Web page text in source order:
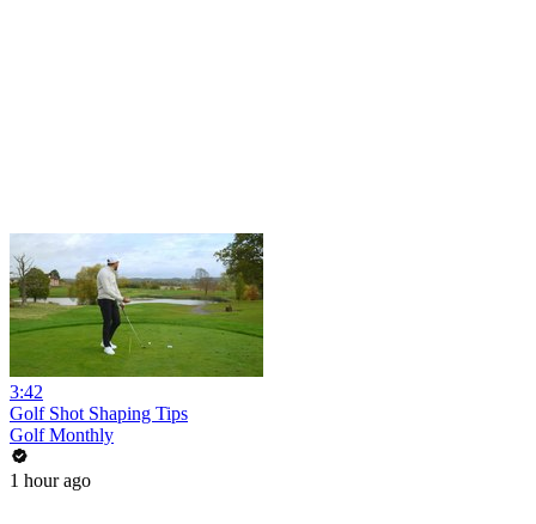
3:42
Golf Shot Shaping Tips
Golf Monthly
1 hour ago